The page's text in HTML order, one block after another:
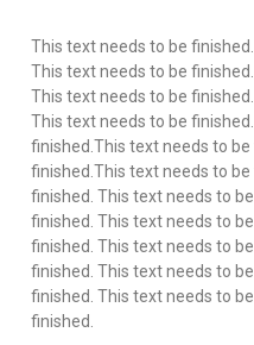
This text needs to be finished. This text needs to be finished. This text needs to be finished. This text needs to be finished.